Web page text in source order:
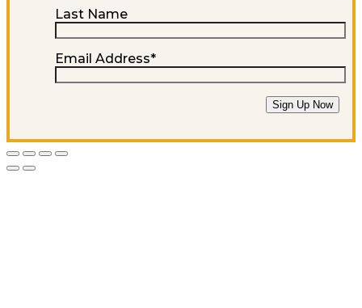
Last Name
Email Address*
Sign Up Now